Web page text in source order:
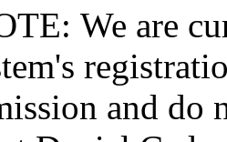
We are
and do